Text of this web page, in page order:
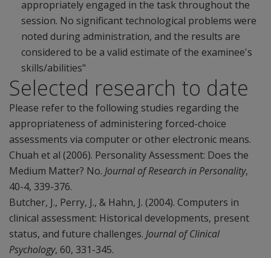
appropriately engaged in the task throughout the
session. No significant technological problems were
noted during administration, and the results are
considered to be a valid estimate of the examinee's
skills/abilities"
Selected research to date
Please refer to the following studies regarding the
appropriateness of administering forced-choice
assessments via computer or other electronic means.
Chuah et al (2006). Personality Assessment: Does the
Medium Matter? No. Journal of Research in Personality,
40-4, 339-376.
Butcher, J., Perry, J., & Hahn, J. (2004). Computers in
clinical assessment: Historical developments, present
status, and future challenges. Journal of Clinical
Psychology, 60, 331-345.